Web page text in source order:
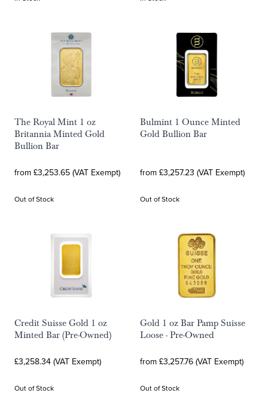
The Royal Mint 1 oz
Britannia Minted Gold
Bullion Bar
from £3,253.65 (VAT Exempt)
Out of Stock
Bulmint 1 Ounce Minted
Gold Bullion Bar
from £3,257.23 (VAT Exempt)
Out of Stock
Credit Suisse Gold 1 oz
Minted Bar (Pre-Owned)
£3,258.34 (VAT Exempt)
Out of Stock
Gold 1 oz Bar Pamp Suisse
Loose - Pre-Owned
from £3,257.76 (VAT Exempt)
Out of Stock